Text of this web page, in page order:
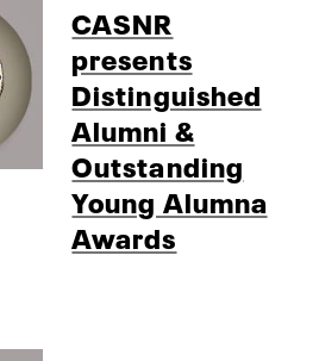
CASNR
presents
Distinguished
Alumni &
Outstanding
Young Alumna
Awards